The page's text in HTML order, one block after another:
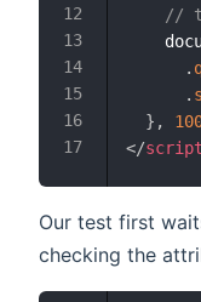
//
.
.
} ,
</script
Our test first
checking the